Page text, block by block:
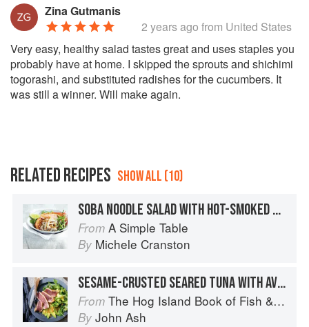
and it was fantastic. The individual components are all
good, but combine them all and it makes for a light, quick
and delicious meal.
Zina Gutmanis
2 years ago from United States
Very easy, healthy salad tastes great and uses staples you
probably have at home. I skipped the sprouts and shichimi
togorashi, and substituted radishes for the cucumbers. It
was still a winner. Will make again.
RELATED RECIPES SHOW ALL (10)
SOBA NOODLE SALAD WITH HOT-SMOKED SALMON
From A Simple Table
By Michele Cranston
SESAME-CRUSTED SEARED TUNA WITH AVOCADO SALAD AND SESAME-MISO VINAIGRETTE
From The Hog Island Book of Fish & Seafood: Culinary Treasures from Our Waters
By John Ash